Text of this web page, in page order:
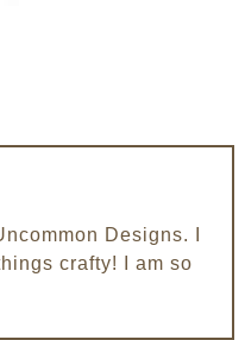
Designs. I
crafty! I am so